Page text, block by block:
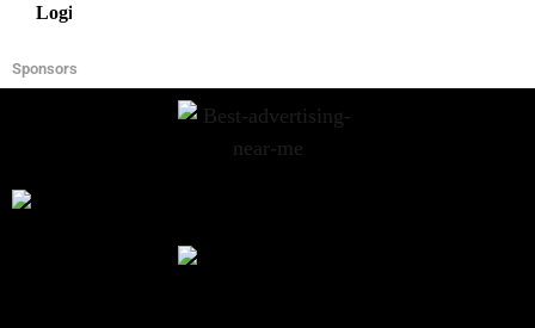
Login
Sponsors